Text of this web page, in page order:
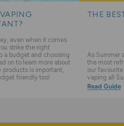
even when it comes
strike the right
a budget and choosing
on to learn more about
is important,
friendly too!
THE
As Summer
the most
our
vaping all
Read Guide